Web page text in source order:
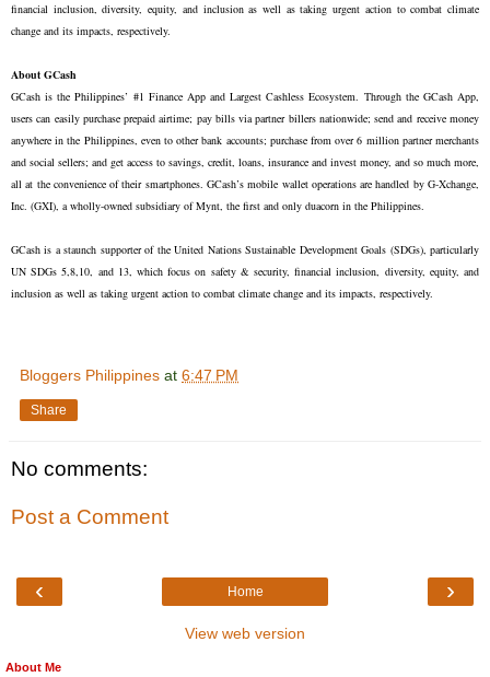
financial inclusion, diversity, equity, and inclusion as well as taking urgent action to combat climate
change and its impacts, respectively.
About GCash
GCash is the Philippines’ #1 Finance App and Largest Cashless Ecosystem. Through the GCash App,
users can easily purchase prepaid airtime; pay bills via partner billers nationwide; send and receive money
anywhere in the Philippines, even to other bank accounts; purchase from over 6 million partner merchants
and social sellers; and get access to savings, credit, loans, insurance and invest money, and so much more,
all at the convenience of their smartphones. GCash’s mobile wallet operations are handled by G-Xchange,
Inc. (GXI), a wholly-owned subsidiary of Mynt, the first and only duacorn in the Philippines.
GCash is a staunch supporter of the United Nations Sustainable Development Goals (SDGs), particularly
UN SDGs 5,8,10, and 13, which focus on safety & security, financial inclusion, diversity, equity, and
inclusion as well as taking urgent action to combat climate change and its impacts, respectively.
Bloggers Philippines at 6:47 PM
Share
No comments:
Post a Comment
‹ ›
Home
View web version
About Me